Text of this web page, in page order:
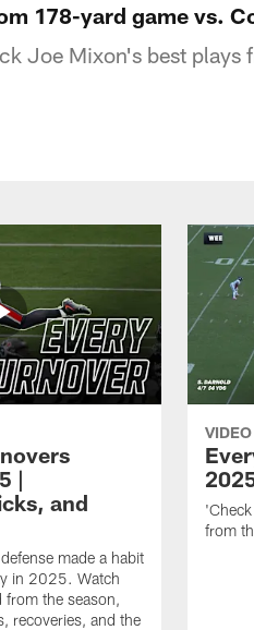
178-yard game vs.
Joe Mixon's best
|
and
made a habit
in 2025. Watch
from the season,
recoveries, and the
VIDEO
from